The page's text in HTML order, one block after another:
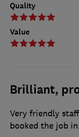
Quality
Value
Brilliant,
Very friendly
booked the job